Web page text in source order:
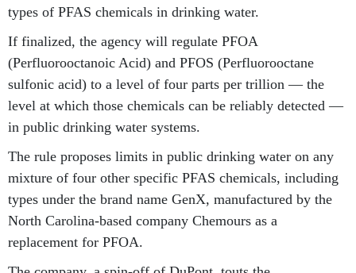
types of PFAS chemicals in drinking water.
If finalized, the agency will regulate PFOA
(Perfluorooctanoic Acid) and PFOS (Perfluorooctane
sulfonic acid) to a level of four parts per trillion — the
level at which those chemicals can be reliably detected —
in public drinking water systems.
The rule proposes limits in public drinking water on any
mixture of four other specific PFAS chemicals, including
types under the brand name GenX, manufactured by the
North Carolina-based company Chemours as a
replacement for PFOA.